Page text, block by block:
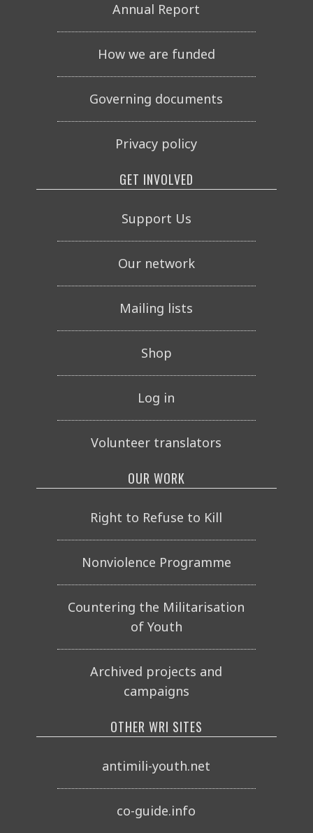
Annual Report
How we are funded
Governing documents
Privacy policy
GET INVOLVED
Support Us
Our network
Mailing lists
Shop
Log in
Volunteer translators
OUR WORK
Right to Refuse to Kill
Nonviolence Programme
Countering the Militarisation
of Youth
Archived projects and
campaigns
OTHER WRI SITES
antimili-youth.net
co-guide.info